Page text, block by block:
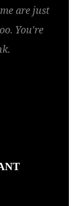
are just
You're